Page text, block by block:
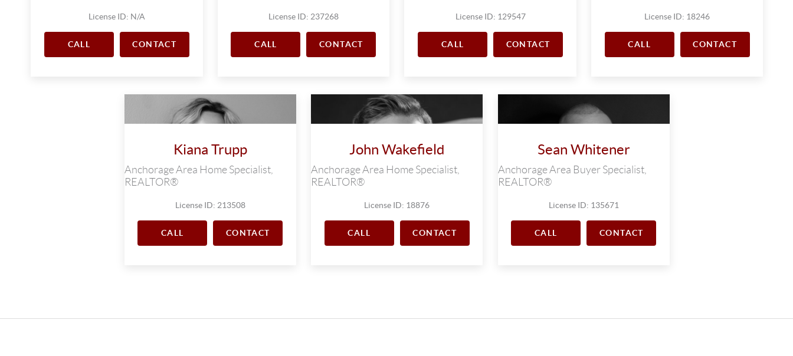
License ID: N/A
CALL CONTACT
License ID: 237268
CALL CONTACT
License ID: 129547
CALL CONTACT
License ID: 18246
CALL CONTACT
Kiana Trupp
Anchorage Area Home Specialist,
REALTOR®
License ID: 213508
CALL CONTACT
John Wakefield
Anchorage Area Home Specialist,
REALTOR®
License ID: 18876
CALL CONTACT
Sean Whitener
Anchorage Area Buyer Specialist,
REALTOR®
License ID: 135671
CALL CONTACT